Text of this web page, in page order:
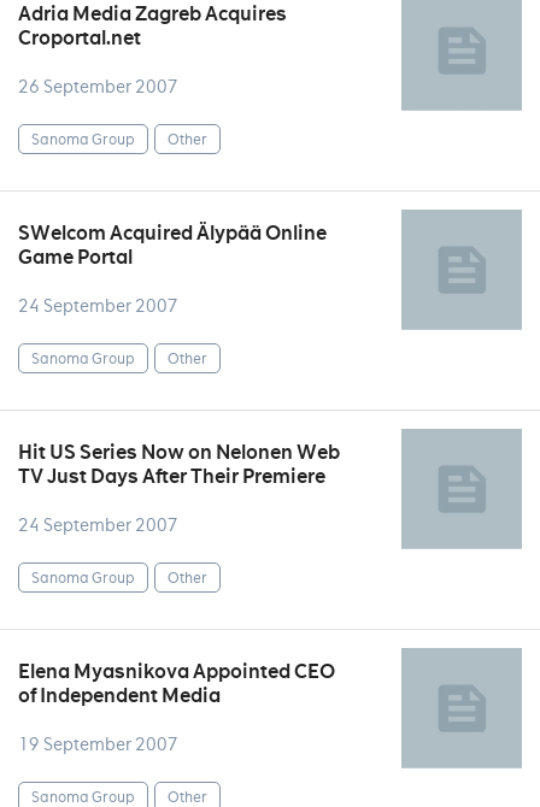
Adria Media Zagreb Acquires
Croportal.net
26 September 2007
Sanoma Group Other
SWelcom Acquired Älypää Online
Game Portal
24 September 2007
Sanoma Group Other
Hit US Series Now on Nelonen Web
TV Just Days After Their Premiere
24 September 2007
Sanoma Group Other
Elena Myasnikova Appointed CEO
of Independent Media
19 September 2007
Sanoma Group Other